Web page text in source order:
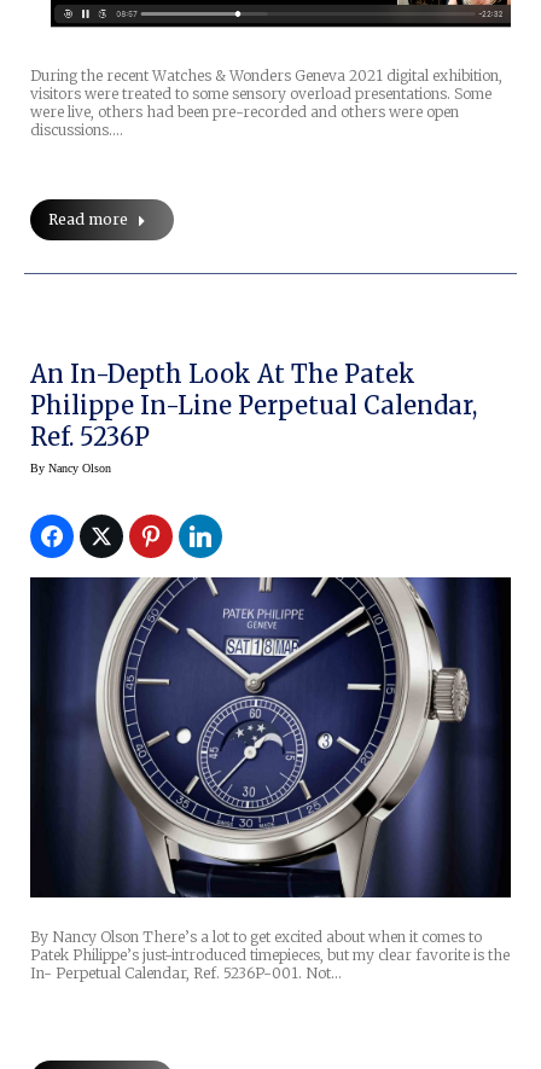
During the recent Watches & Wonders Geneva 2021 digital exhibition,
visitors were treated to some sensory overload presentations. Some
were live, others had been pre-recorded and others were open
discussions.…
Read more
An In-Depth Look At The Patek
Philippe In-Line Perpetual Calendar,
Ref. 5236P
By Nancy Olson
By Nancy Olson There’s a lot to get excited about when it comes to
Patek Philippe’s just-introduced timepieces, but my clear favorite is the
In- Perpetual Calendar, Ref. 5236P-001. Not…